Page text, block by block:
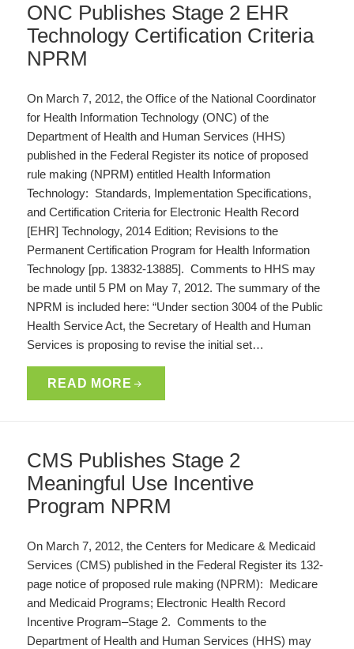
ONC Publishes Stage 2 EHR
Technology Certification Criteria
NPRM
On March 7, 2012, the Office of the National Coordinator
for Health Information Technology (ONC) of the
Department of Health and Human Services (HHS)
published in the Federal Register its notice of proposed
rule making (NPRM) entitled Health Information
Technology: Standards, Implementation Specifications,
and Certification Criteria for Electronic Health Record
[EHR] Technology, 2014 Edition; Revisions to the
Permanent Certification Program for Health Information
Technology [pp. 13832-13885]. Comments to HHS may
be made until 5 PM on May 7, 2012. The summary of the
NPRM is included here: “Under section 3004 of the Public
Health Service Act, the Secretary of Health and Human
Services is proposing to revise the initial set…
READ MORE
CMS Publishes Stage 2
Meaningful Use Incentive
Program NPRM
On March 7, 2012, the Centers for Medicare & Medicaid
Services (CMS) published in the Federal Register its 132-
page notice of proposed rule making (NPRM): Medicare
and Medicaid Programs; Electronic Health Record
Incentive Program–Stage 2. Comments to the
Department of Health and Human Services (HHS) may